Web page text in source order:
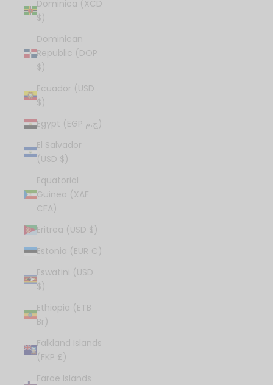
Dominica (XCD
$)
Dominican
Republic (DOP
$)
Ecuador (USD
$)
Egypt (EGP ج.م)
El Salvador
(USD $)
Equatorial
Guinea (XAF
CFA)
Eritrea (USD $)
Estonia (EUR €)
Eswatini (USD
$)
Ethiopia (ETB
Br)
Falkland Islands
(FKP £)
Faroe Islands